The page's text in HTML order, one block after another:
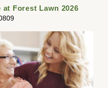
Forest Lawn 2026